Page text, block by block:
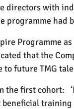
directors with
had
Programme
that the
to future TMG
the first cohort: